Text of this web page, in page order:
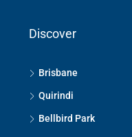
Discover
Brisbane
Quirindi
Bellbird Park